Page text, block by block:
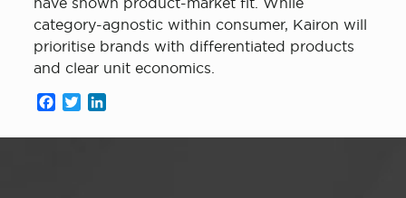
category-agnostic within consumer, Kairon will
prioritise brands with differentiated products
and clear unit economics.
Facebook
Twitter